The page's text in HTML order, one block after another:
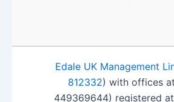
Edale UK Management
812332) with offices
449369644) registered